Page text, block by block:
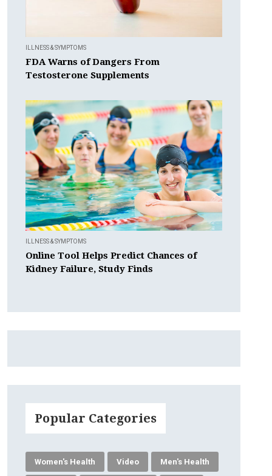
ILLNESS & SYMPTOMS
FDA Warns of Dangers From
Testosterone Supplements
ILLNESS & SYMPTOMS
Online Tool Helps Predict Chances of
Kidney Failure, Study Finds
Popular Categories
Women's Health Video Men's Health